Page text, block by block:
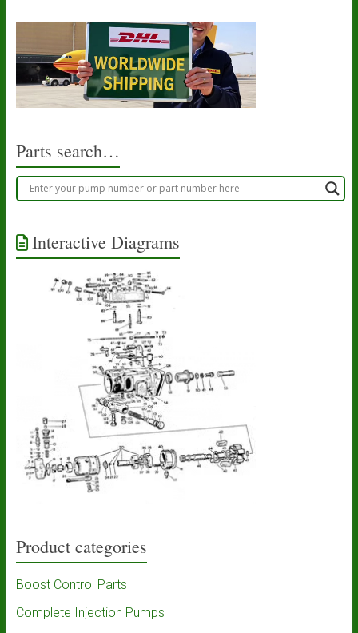
Parts search…
Interactive Diagrams
Product categories
Boost Control Parts
Complete Injection Pumps